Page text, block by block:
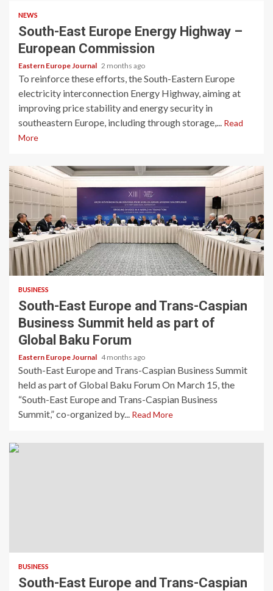
NEWS
South-East Europe Energy Highway –
European Commission
Eastern Europe Journal 2 months ago
To reinforce these efforts, the South-Eastern Europe
electricity interconnection Energy Highway, aiming at
improving price stability and energy security in
southeastern Europe, including through storage,... Read
More
BUSINESS
South-East Europe and Trans-Caspian
Business Summit held as part of
Global Baku Forum
Eastern Europe Journal 4 months ago
South-East Europe and Trans-Caspian Business Summit
held as part of Global Baku Forum On March 15, the
“South-East Europe and Trans-Caspian Business
Summit,” co-organized by... Read More
BUSINESS
South-East Europe and Trans-Caspian